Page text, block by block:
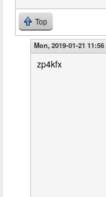
Top
Mon, 2019-01-21 11:56
zp4kfx